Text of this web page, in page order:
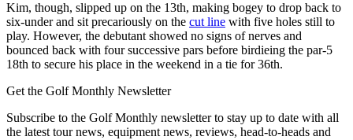
Kim, though, slipped up on the 13th, making bogey to drop back to
six-under and sit precariously on the cut line with five holes still to
play. However, the debutant showed no signs of nerves and
bounced back with four successive pars before birdieing the par-5
18th to secure his place in the weekend in a tie for 36th.
Get the Golf Monthly Newsletter
Subscribe to the Golf Monthly newsletter to stay up to date with all
the latest tour news, equipment news, reviews, head-to-heads and